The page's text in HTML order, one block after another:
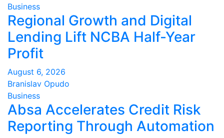
Business
Regional Growth and Digital
Lending Lift NCBA Half-Year
Profit
August 6, 2026
Branislav Opudo
Business
Absa Accelerates Credit Risk
Reporting Through Automation